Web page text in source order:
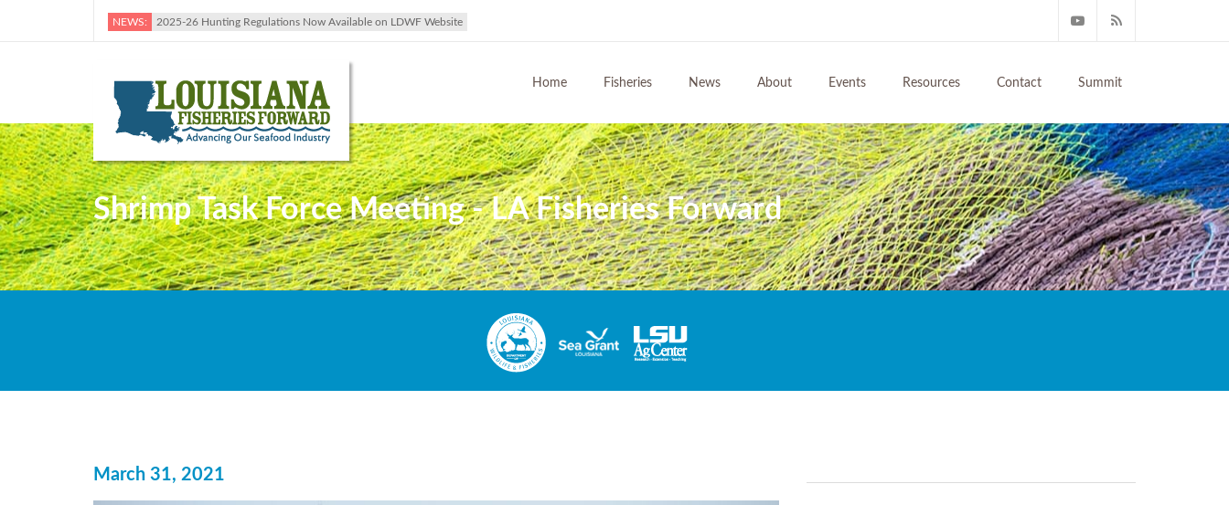
NEWS: 2025-26 Hunting Regulations Now Available on LDWF Website
Home Fisheries News About Events Resources Contact Summit
Shrimp Task Force Meeting - LA Fisheries Forward
March 31, 2021